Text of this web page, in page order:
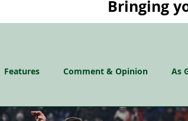
Bringing
Features Comment & Opinion As